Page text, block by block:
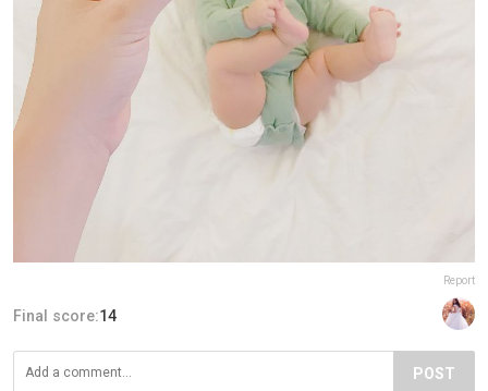
Report
Final score:14
POST